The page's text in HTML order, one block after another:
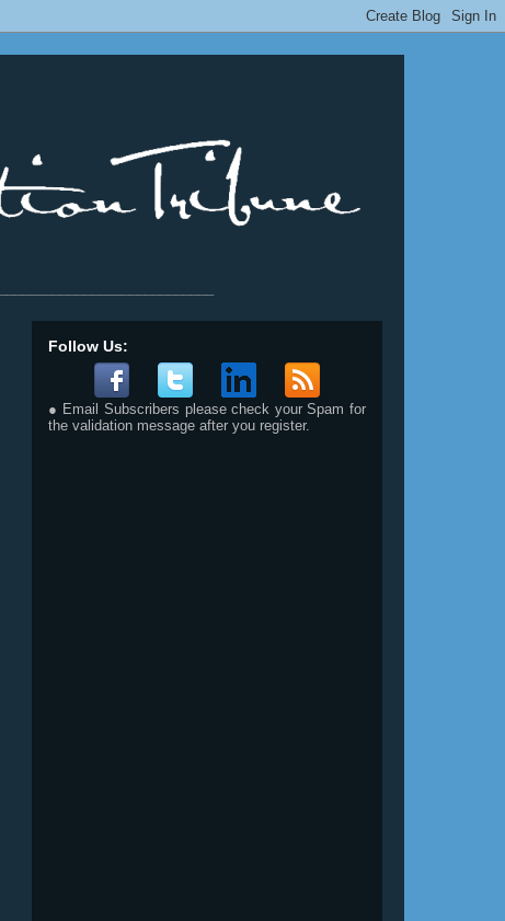
Follow Us:
● Email Subscribers please check your Spam for
the validation message after you register.